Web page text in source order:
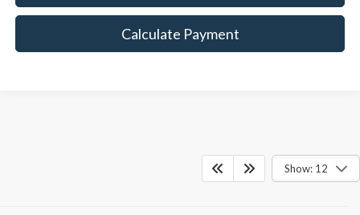
Calculate Payment
Show: 12